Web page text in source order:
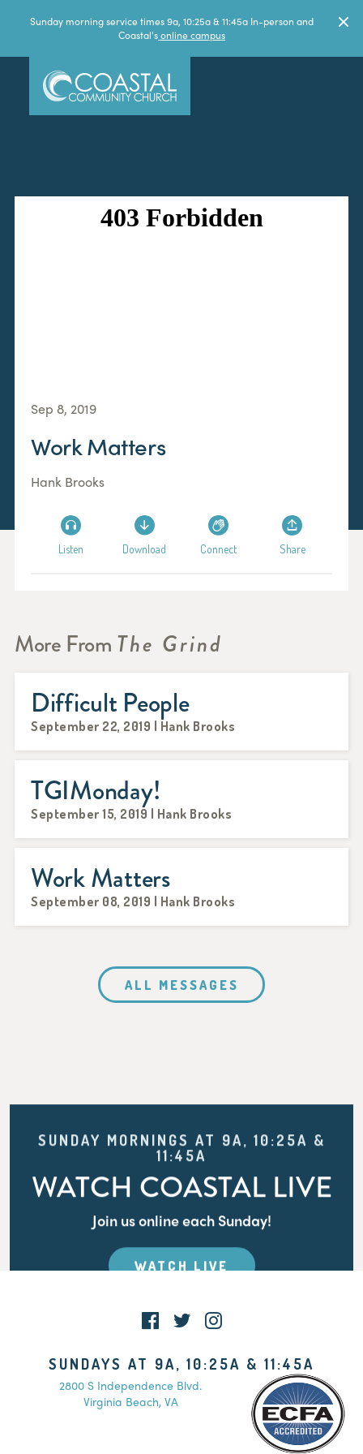
Sunday morning service times 9a, 10:25a & 11:45a In-person and
Coastal'sonline campus
Sep 8, 2019
Work Matters
Hank Brooks
Listen Download Connect Share
More FromThe Grind
Difficult People
September 22, 2019 | Hank Brooks
TGIMonday!
September 15, 2019 | Hank Brooks
Work Matters
September 08, 2019 | Hank Brooks
ALL MESSAGES
SUNDAY MORNINGS AT 9A, 10:25A &
11:45A
WATCH COASTAL LIVE
Join us online each Sunday!
WATCH LIVE
SUNDAYS AT 9A, 10:25A & 11:45A
2800 S Independence Blvd.
Virginia Beach, VA